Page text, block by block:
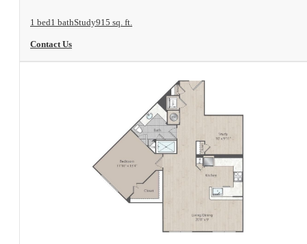
1 bed1 bathStudy915 sq. ft.
Contact Us